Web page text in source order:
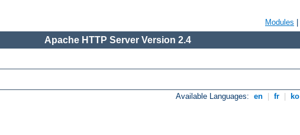
Modules
Apache HTTP Server Version 2.4
Available Languages: en fr ko